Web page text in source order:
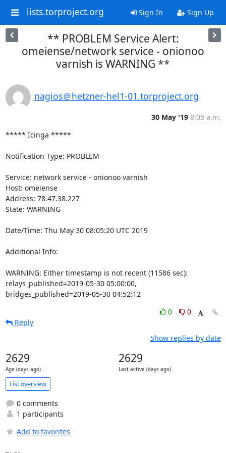
lists.torproject.org Sign In Sign Up
** PROBLEM Service Alert:
omeiense/network service - onionoo
varnish is WARNING **
nagios＠hetzner-hel1-01.torproject.org
30 May '19 8:05 a.m.
***** Icinga *****
Notification Type: PROBLEM
Service: network service - onionoo varnish
Host: omeiense
Address: 78.47.38.227
State: WARNING
Date/Time: Thu May 30 08:05:20 UTC 2019
Additional Info:
WARNING: Either timestamp is not recent (11586 sec):
relays_published=2019-05-30 05:00:00,
bridges_published=2019-05-30 04:52:12
0
0
Reply
Show replies by date
2629
Age (days ago)
2629
Last active (days ago)
List overview
0 comments
1 participants
Add to favorites